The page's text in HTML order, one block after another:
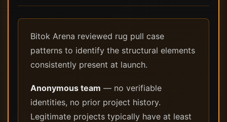
Bitok Arena reviewed rug pull case
patterns to identify the structural elements
consistently present at launch.
Anonymous team — no verifiable
identities, no prior project history.
Legitimate projects typically have at least